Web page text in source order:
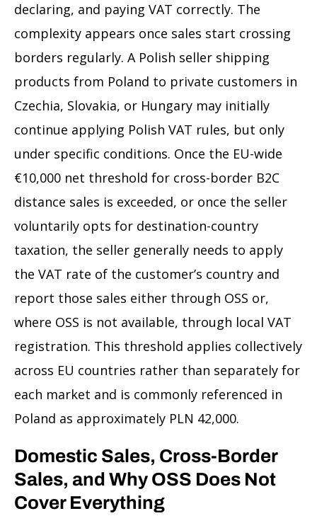
declaring, and paying VAT correctly. The
complexity appears once sales start crossing
borders regularly. A Polish seller shipping
products from Poland to private customers in
Czechia, Slovakia, or Hungary may initially
continue applying Polish VAT rules, but only
under specific conditions. Once the EU-wide
€10,000 net threshold for cross-border B2C
distance sales is exceeded, or once the seller
voluntarily opts for destination-country
taxation, the seller generally needs to apply
the VAT rate of the customer’s country and
report those sales either through OSS or,
where OSS is not available, through local VAT
registration. This threshold applies collectively
across EU countries rather than separately for
each market and is commonly referenced in
Poland as approximately PLN 42,000.
Domestic Sales, Cross-Border
Sales, and Why OSS Does Not
Cover Everything